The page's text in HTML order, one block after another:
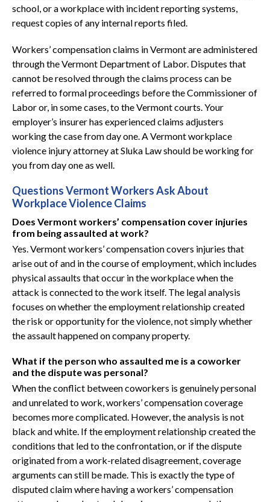
school, or a workplace with incident reporting systems,
request copies of any internal reports filed.
Workers’ compensation claims in Vermont are administered
through the Vermont Department of Labor. Disputes that
cannot be resolved through the claims process can be
referred to formal proceedings before the Commissioner of
Labor or, in some cases, to the Vermont courts. Your
employer’s insurer has experienced claims adjusters
working the case from day one. A Vermont workplace
violence injury attorney at Sluka Law should be working for
you from day one as well.
Questions Vermont Workers Ask About
Workplace Violence Claims
Does Vermont workers’ compensation cover injuries
from being assaulted at work?
Yes. Vermont workers’ compensation covers injuries that
arise out of and in the course of employment, which includes
physical assaults that occur in the workplace when the
attack is connected to the work itself. The legal analysis
focuses on whether the employment relationship created
the risk or opportunity for the violence, not simply whether
the assault happened on company property.
What if the person who assaulted me is a coworker
and the dispute was personal?
When the conflict between coworkers is genuinely personal
and unrelated to work, workers’ compensation coverage
becomes more complicated. However, the analysis is not
black and white. If the employment relationship created the
conditions that led to the confrontation, or if the dispute
originated from a work-related disagreement, coverage
arguments can still be made. This is exactly the type of
disputed claim where having a workers’ compensation